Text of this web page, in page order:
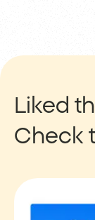
Liked
Check